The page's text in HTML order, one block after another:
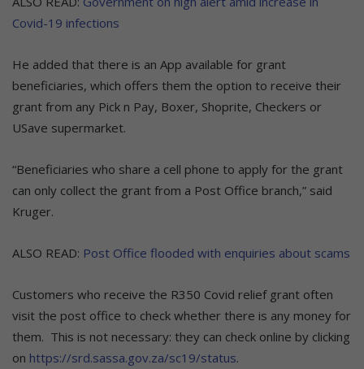
Covid-19 infections
He added that there is an App available for grant
beneficiaries, which offers them the option to receive their
grant from any Pick n Pay, Boxer, Shoprite, Checkers or
USave supermarket.
“Beneficiaries who share a cell phone to apply for the grant
can only collect the grant from a Post Office branch,” said
Kruger.
ALSO READ: Post Office flooded with enquiries about scams
Customers who receive the R350 Covid relief grant often
visit the post office to check whether there is any money for
them. This is not necessary: they can check online by clicking
on https://srd.sassa.gov.za/sc19/status.